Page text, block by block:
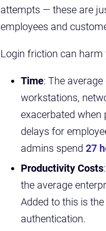
attempts — these are
employees and
Login friction can
Time: The
workstations,
exacerbated when
delays for
admins spend 27
Productivity Costs
the average
Added to this is
authentication.